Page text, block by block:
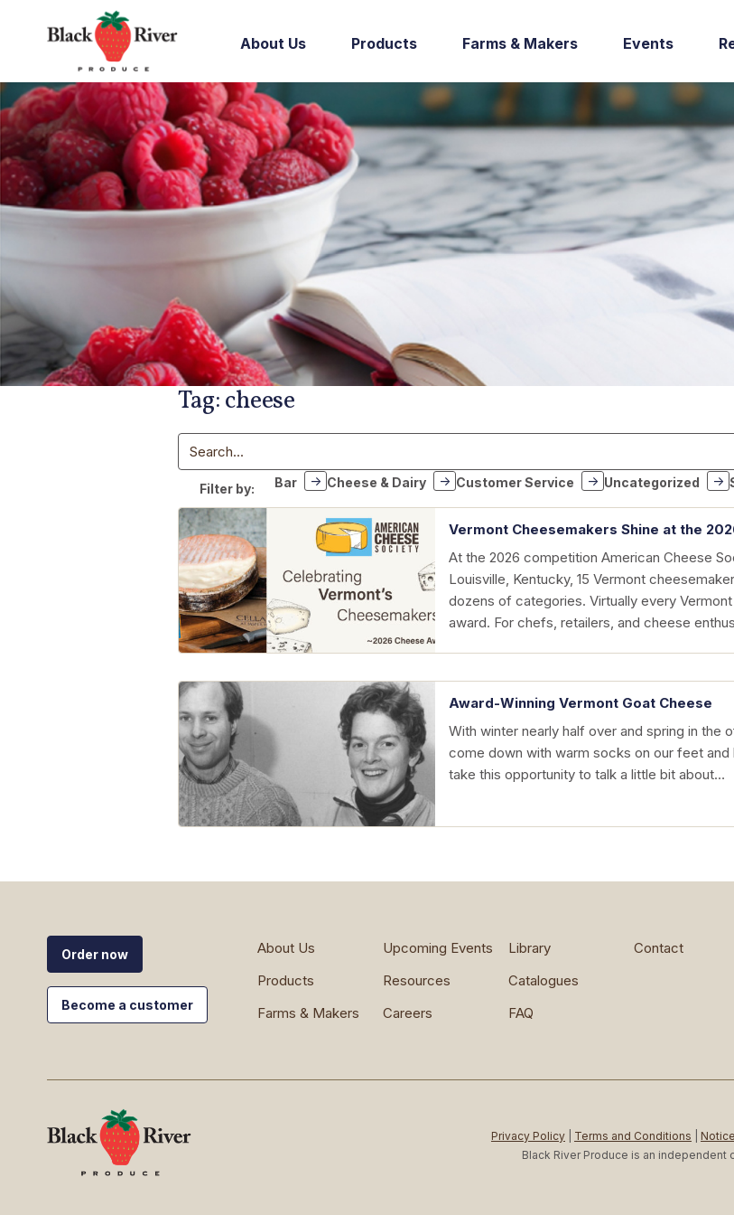
About Us Products Farms & Makers Events
Tag:cheese
Search
Filter by: Bar Cheese & Dairy Customer Service Uncategorized
Vermont Cheesemakers Shine at the
At the 2026 competition American Cheese
Louisville, Kentucky, 15 Vermont
dozens of categories. Virtually every
award. For chefs, retailers, and cheese
Award-Winning Vermont Goat Cheese
With winter nearly half over and spring in the
come down with warm socks on our feet and
take this opportunity to talk a little bit about…
Order now
Become a customer
About Us
Products
Farms & Makers
Upcoming Events
Resources
Careers
Library
Catalogues
FAQ
Contact
Privacy Policy| Terms and Conditions
Black River Produce is an